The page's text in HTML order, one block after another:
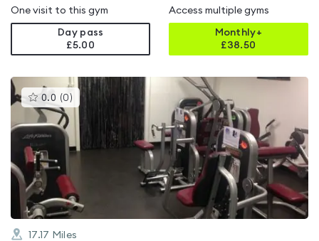
One visit to this gym
Day pass
£5.00
Access multiple gyms
Monthly+
£38.50
0.0 (0 )This
gyms
rated
0.0
of
17.17 Miles